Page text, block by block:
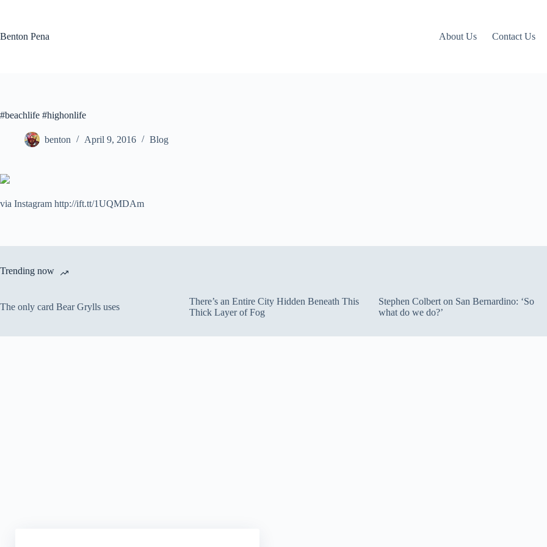
Benton Pena
About Us Contact Us
#beachlife #highonlife
benton April 9, 2016 Blog
via Instagram http://ift.tt/1UQMDAm
Trending now
The only card Bear Grylls uses
There’s an Entire City Hidden Beneath This
Thick Layer of Fog
Stephen Colbert on San Bernardino: ‘So
what do we do?’